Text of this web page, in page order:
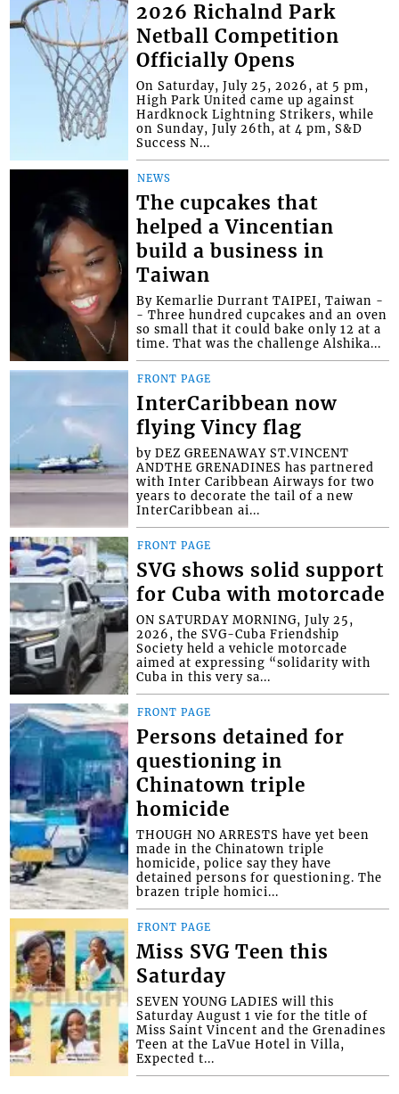
2026 Richalnd Park
Netball Competition
Officially Opens
On Saturday, July 25, 2026, at 5 pm,
High Park United came up against
Hardknock Lightning Strikers, while
on Sunday, July 26th, at 4 pm, S&D
Success N...
NEWS
The cupcakes that
helped a Vincentian
build a business in
Taiwan
By Kemarlie Durrant TAIPEI, Taiwan -
- Three hundred cupcakes and an oven
so small that it could bake only 12 at a
time. That was the challenge Alshika...
FRONT PAGE
InterCaribbean now
flying Vincy flag
by DEZ GREENAWAY ST.VINCENT
ANDTHE GRENADINES has partnered
with Inter Caribbean Airways for two
years to decorate the tail of a new
InterCaribbean ai...
FRONT PAGE
SVG shows solid support
for Cuba with motorcade
ON SATURDAY MORNING, July 25,
2026, the SVG-Cuba Friendship
Society held a vehicle motorcade
aimed at expressing “solidarity with
Cuba in this very sa...
FRONT PAGE
Persons detained for
questioning in
Chinatown triple
homicide
THOUGH NO ARRESTS have yet been
made in the Chinatown triple
homicide, police say they have
detained persons for questioning. The
brazen triple homici...
FRONT PAGE
Miss SVG Teen this
Saturday
SEVEN YOUNG LADIES will this
Saturday August 1 vie for the title of
Miss Saint Vincent and the Grenadines
Teen at the LaVue Hotel in Villa,
Expected t...